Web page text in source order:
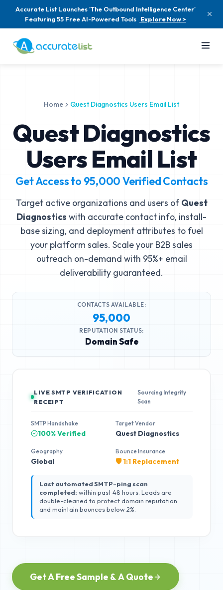
Accurate List Launches 'The Outbound Intelligence Center'
Featuring 55 Free AI-Powered Tools Explore Now >
Home Quest Diagnostics Users Email List
Quest Diagnostics
Users Email List
Get Access to 95,000Verified Contacts
Target active organizations and users of Quest
Diagnostics with accurate contact info, install-
base sizing, and deployment attributes to fuel
your platform sales. Scale your B2B sales
outreach on-demand with 95%+ email
deliverability guaranteed.
CONTACTS AVAILABLE:
95,000
REPUTATION STATUS:
Domain Safe
LIVE SMTP VERIFICATION
RECEIPT
Sourcing Integrity
Scan
SMTP Handshake
100% Verified
Target Vendor
Quest Diagnostics
Geography
Global
Bounce Insurance
🛡️ 1:1 Replacement
Last automated SMTP-ping scan
completed: within past 48 hours. Leads are
double-cleaned to protect domain reputation
and maintain bounces below 2%.
Get A Free Sample & A Quote